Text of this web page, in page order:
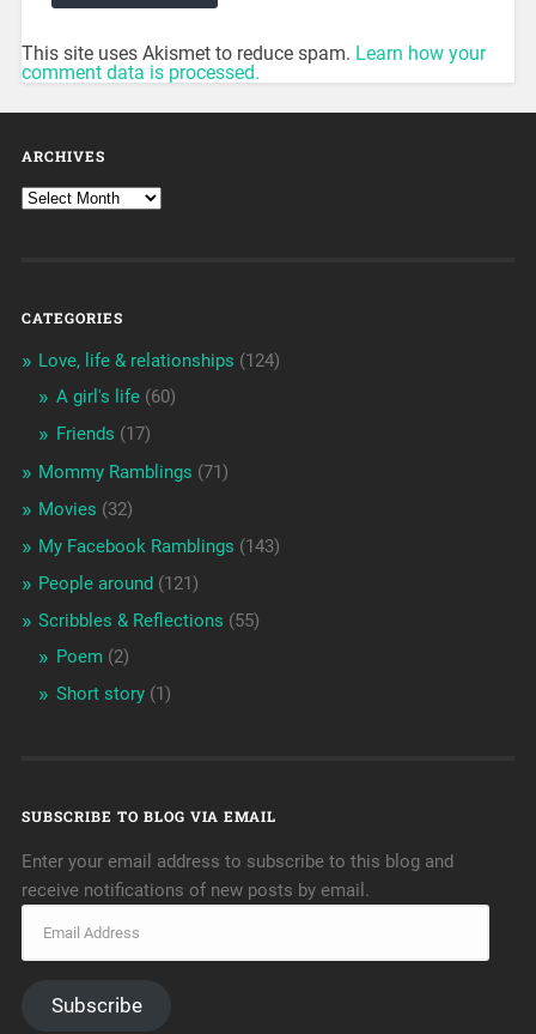
This site uses Akismet to reduce spam. Learn how your
comment data is processed.
ARCHIVES
CATEGORIES
Love, life & relationships (124)
A girl's life(60)
Friends (17)
Mommy Ramblings (71)
Movies (32)
My Facebook Ramblings (143)
People around (121)
Scribbles & Reflections (55)
Poem (2)
Short story(1)
SUBSCRIBE TO BLOG VIA EMAIL
Enter your email address to subscribe to this blog and
receive notifications of new posts by email.
Subscribe